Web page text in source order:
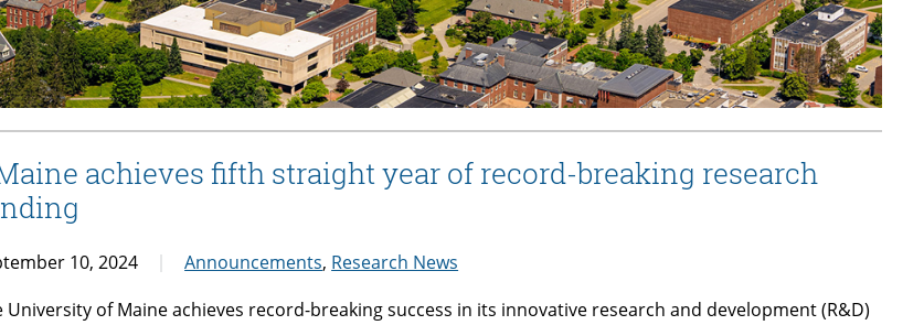
achieves fifth straight year of record-breaking research
10, 2024 Announcements, Research News
University of Maine achieves record-breaking success in its innovative research and development (R&D)